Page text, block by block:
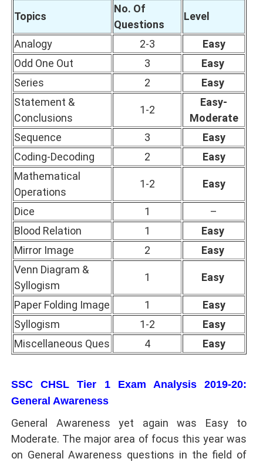
Topics
No. Of
Questions
Level
Analogy 2-3
Easy
Odd One Out
3
Easy
Series
2
Easy
Statement &
Conclusions
1-2
Easy-
Moderate
Sequence
3
Easy
Coding-Decoding
2
Easy
Mathematical
Operations
1-2 Easy
Dice 1
–
Blood Relation
1
Easy
Mirror Image
2
Easy
Venn Diagram &
Syllogism
1 Easy
Paper Folding Image 1
Easy
Syllogism
1-2
Easy
Miscellaneous Ques
4 Easy
SSC CHSL Tier 1 Exam Analysis 2019-20:
General Awareness
General Awareness yet again was Easy to
Moderate. The major area of focus this year was
on General Awareness questions in the field of